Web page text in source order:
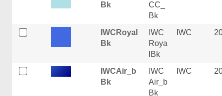
Bk
CC_
Bk
IWCRoyal
Bk
IWC
Roya
lBk
IWC
IWCAir_b
Bk
IWC
Air_b
Bk
IWC